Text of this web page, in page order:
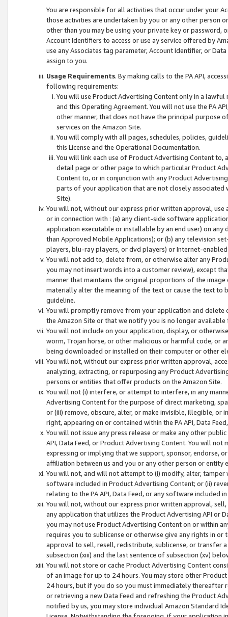
You are responsible for all activities that occur under your
those activities are undertaken by you or any other person
other than you may be using your private key or
Account Identifiers to access or use ay service offered by
use any Associates tag parameter, Account Identifier, or
assign to you.
Usage Requirements. By making calls to the PA API,
following requirements:
You will use Product Advertising Content only in a
and this Operating Agreement. You will not use the PA
other manner, that does not have the principal purpose
services on the Amazon Site.
You will comply with all pages, schedules, policies,
this License and the Operational Documentation.
You will link each use of Product Advertising Content
detail page or other page to which particular Product
Content to, or in conjunction with any Product
parts of your application that are not closely associated
Site).
You will not, without our express prior written approval,
or in connection with : (a) any client-side software
application executable or installable by an end user) on
than Approved Mobile Applications); or (b) any television
players, blu-ray players, or dvd players) or Internet-enabled
You will not add to, delete from, or otherwise alter any
you may not insert words into a customer review), except
manner that maintains the original proportions of the
materially alter the meaning of the text or cause the text
guideline.
You will promptly remove from your application and
the Amazon Site or that we notify you is no longer available
You will not include on your application, display, or
worm, Trojan horse, or other malicious or harmful code, or
being downloaded or installed on their computer or other
You will not, without our express prior written approval,
analyzing, extracting, or repurposing any Product
persons or entities that offer products on the Amazon Site.
You will not (i) interfere, or attempt to interfere, in any
Advertising Content for the purpose of direct marketing,
or (iii) remove, obscure, alter, or make invisible, illegible,
right, appearing on or contained within the PA API, Data
You will not issue any press release or make any other
API, Data Feed, or Product Advertising Content. You will
expressing or implying that we support, sponsor, endorse,
affiliation between us and you or any other person or entity
You will not, and will not attempt to (i) modify, alter,
software included in Product Advertising Content; or (ii)
relating to the PA API, Data Feed, or any software included
You will not, without our express prior written approval,
any application that utilizes the Product Advertising API or
you may not use Product Advertising Content on or within
requires you to sublicense or otherwise give any rights in
approval to sell, resell, redistribute, sublicense, or transfer
subsection (xiii) and the last sentence of subsection (xv)
You will not store or cache Product Advertising Content
of an image for up to 24 hours. You may store other
24 hours, but if you do so you must immediately thereafter
or retrieving a new Data Feed and refreshing the Product
notified by us, you may store individual Amazon Standard